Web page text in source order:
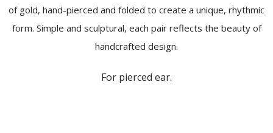
of gold, hand-pierced and folded to create a unique, rhythmic
form. Simple and sculptural, each pair reflects the beauty of
handcrafted design.
For pierced ear.